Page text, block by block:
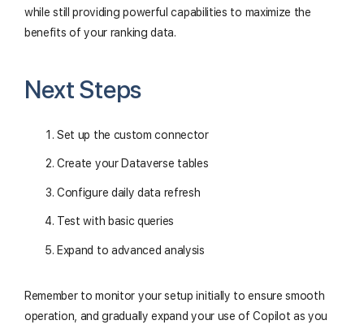
while still providing powerful capabilities to maximize the
benefits of your ranking data.
Next Steps
Set up the custom connector
Create your Dataverse tables
Configure daily data refresh
Test with basic queries
Expand to advanced analysis
Remember to monitor your setup initially to ensure smooth
operation, and gradually expand your use of Copilot as you